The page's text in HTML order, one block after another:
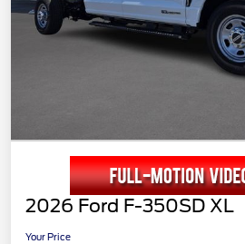
2026 Ford F-350SD XL
Your Price